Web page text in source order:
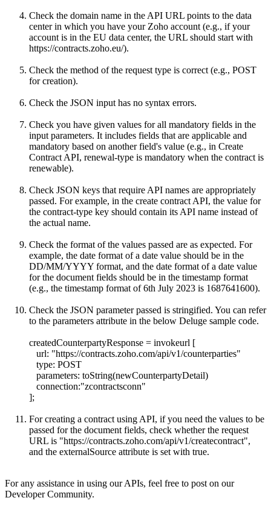
Check the domain name in the API URL points to the data
center in which you have your Zoho account (e.g., if your
account is in the EU data center, the URL should start with
https://contracts.zoho.eu/).
Check the method of the request type is correct (e.g., POST
for creation).
Check the JSON input has no syntax errors.
Check you have given values for all mandatory fields in the
input parameters. It includes fields that are applicable and
mandatory based on another field's value (e.g., in Create
Contract API, renewal-type is mandatory when the contract is
renewable).
Check JSON keys that require API names are appropriately
passed. For example, in the create contract API, the value for
the contract-type key should contain its API name instead of
the actual name.
Check the format of the values passed are as expected. For
example, the date format of a date value should be in the
DD/MM/YYYY format, and the date format of a date value
for the document fields should be in the timestamp format
(e.g., the timestamp format of 6th July 2023 is 1687641600).
Check the JSON parameter passed is stringified. You can refer
to the parameters attribute in the below Deluge sample code.
createdCounterpartyResponse = invokeurl [
url: "https://contracts.zoho.com/api/v1/counterparties"
type: POST
parameters: toString(newCounterpartyDetail)
connection:"zcontractsconn"
];
For creating a contract using API, if you need the values to be
passed for the document fields, check whether the request
URL is "https://contracts.zoho.com/api/v1/createcontract",
and the externalSource attribute is set with true.
For any assistance in using our APIs, feel free to post on our
Developer Community.